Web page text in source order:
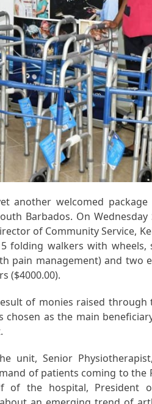
another welcomed
Barbados. On Wednesday
of Community Service,
folding walkers with wheels,
pain management) and two
($4000.00).
of monies raised through
as the main
unit, Senior
of patients coming to the
of the hospital, President